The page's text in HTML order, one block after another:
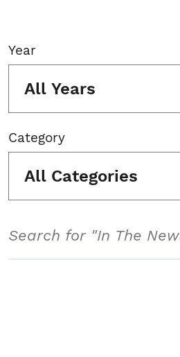
Year
All Years
Category
All Categories